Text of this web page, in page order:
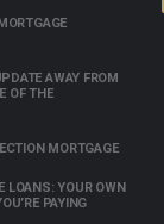
AWAY FROM
OF THE
MORTGAGE
LOANS: YOUR OWN
PAYING